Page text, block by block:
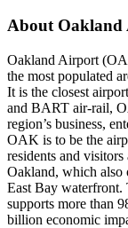
About
Oakland Airport
the most populated
It is the closest
and BART air-rail,
region’s business,
OAK is to be the
residents and
Oakland, which also
East Bay waterfront.
supports more than
billion economic